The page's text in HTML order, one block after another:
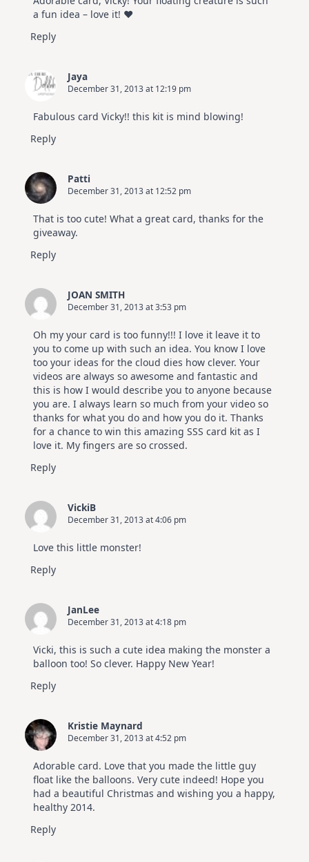
Hop
a fun idea – love it! ♥
Reply
Jaya
December 31, 2013 at 12:19 pm
Fabulous card Vicky!! this kit is mind blowing!
Reply
Patti
December 31, 2013 at 12:52 pm
That is too cute! What a great card, thanks for the
giveaway.
Reply
JOAN SMITH
December 31, 2013 at 3:53 pm
Oh my your card is too funny!!! I love it leave it to
you to come up with such an idea. You know I love
too your ideas for the cloud dies how clever. Your
videos are always so awesome and fantastic and
this is how I would describe you to anyone because
you are. I always learn so much from your video so
thanks for what you do and how you do it. Thanks
for a chance to win this amazing SSS card kit as I
love it. My fingers are so crossed.
Reply
VickiB
December 31, 2013 at 4:06 pm
Love this little monster!
Reply
JanLee
December 31, 2013 at 4:18 pm
Vicki, this is such a cute idea making the monster a
balloon too! So clever. Happy New Year!
Reply
Kristie Maynard
December 31, 2013 at 4:52 pm
Adorable card. Love that you made the little guy
float like the balloons. Very cute indeed! Hope you
had a beautiful Christmas and wishing you a happy,
healthy 2014.
Reply